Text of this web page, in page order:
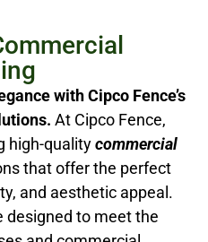
with Cipco Fence’s
At Cipco Fence,
high-qualitycommercial
that offer the perfect
and aesthetic appeal.
designed to meet the